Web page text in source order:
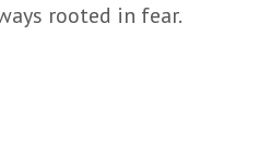
rooted in fear.